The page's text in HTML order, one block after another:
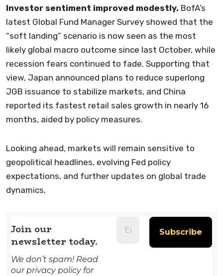
Investor sentiment improved modestly. BofA’s
latest Global Fund Manager Survey showed that the
“soft landing” scenario is now seen as the most
likely global macro outcome since last October, while
recession fears continued to fade. Supporting that
view, Japan announced plans to reduce superlong
JGB issuance to stabilize markets, and China
reported its fastest retail sales growth in nearly 16
months, aided by policy measures.
Looking ahead, markets will remain sensitive to
geopolitical headlines, evolving Fed policy
expectations, and further updates on global trade
dynamics.
Join our
newsletter today.
We don’t spam! Read
ourprivacy policyfor